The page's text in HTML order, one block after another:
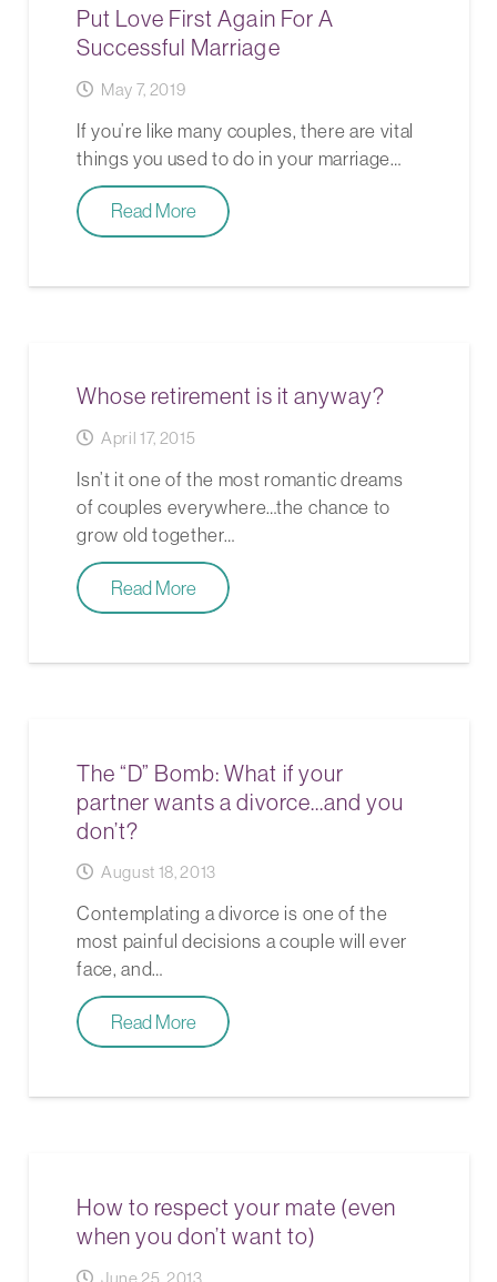
Put Love First Again For A
Successful Marriage
May 7, 2019
If you’re like many couples, there are vital
things you used to do in your marriage…
Read More
Whose retirement is it anyway?
April 17, 2015
Isn’t it one of the most romantic dreams
of couples everywhere…the chance to
grow old together…
Read More
The “D” Bomb: What if your
partner wants a divorce…and you
don’t?
August 18, 2013
Contemplating a divorce is one of the
most painful decisions a couple will ever
face, and…
Read More
How to respect your mate (even
when you don’t want to)
June 25, 2013